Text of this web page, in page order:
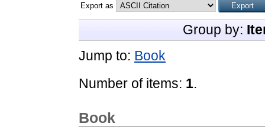
Export as
Group by:
Jump to: Book
Number of items: 1.
Book